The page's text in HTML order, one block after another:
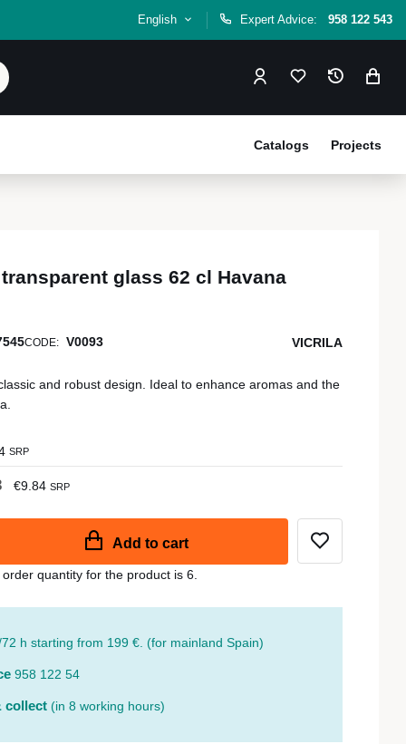
English Expert Advice: 958 122 543
Projects
Catalogs
glass 62 cl Havana
CODE: V0093 VICRILA
and robust design. Ideal to enhance aromas and the
SRP
€9.84 SRP
Add to cart
quantity for the product is 6.
h starting from 199 €. (for mainland Spain)
958 122 54
collect (in 8 working hours)